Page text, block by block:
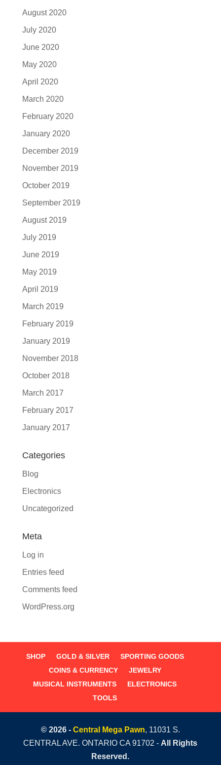
August 2020
July 2020
June 2020
May 2020
April 2020
March 2020
February 2020
January 2020
December 2019
November 2019
October 2019
September 2019
August 2019
July 2019
June 2019
May 2019
April 2019
March 2019
February 2019
January 2019
November 2018
October 2018
March 2017
February 2017
January 2017
Categories
Blog
Electronics
Uncategorized
Meta
Log in
Entries feed
Comments feed
WordPress.org
SHOP GOLD & SILVER
SPORTING GOODS
COINS & CURRENCY
JEWELRY
MUSICAL INSTRUMENTS
ELECTRONICS
TOOLS
© 2026 - Central Mega Pawn, 11031 S.
CENTRAL AVE. ONTARIO CA 91702 -All Rights
Reserved.